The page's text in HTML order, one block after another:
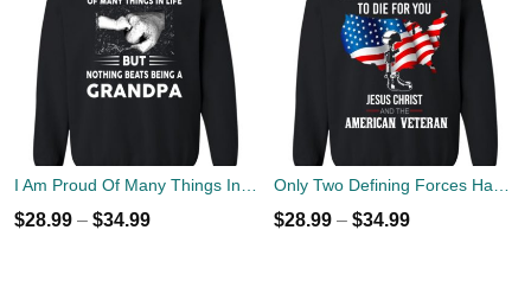
I Am Proud Of Many Things In Life But Nothing Beats Being A Grandpa Sweater
$28.99 – $34.99
Only Two Defining Forces Have Ever Offered To Die For You Jesus Christ & American Veteran Sweater
$28.99 – $34.99